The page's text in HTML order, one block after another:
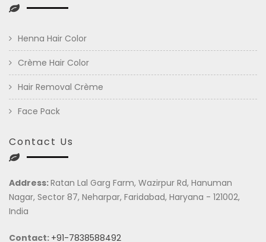
Henna Hair Color
Crème Hair Color
Hair Removal Crème
Face Pack
Contact Us
Address:Ratan Lal Garg Farm, Wazirpur Rd, Hanuman
Nagar, Sector 87, Neharpar, Faridabad, Haryana - 121002,
India
Contact: +91-7838588492